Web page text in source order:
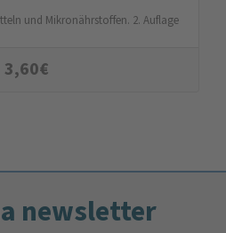
und Mikronährstoffen. 2. Auflage
3,60€
newsletter